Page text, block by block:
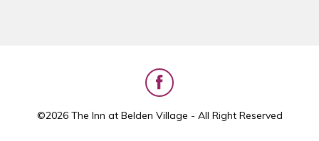
©2026 The Inn at Belden Village - All Right Reserved